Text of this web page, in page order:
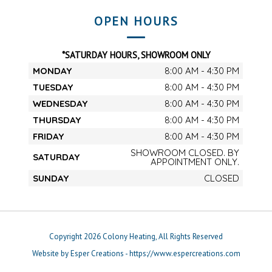
OPEN HOURS
*SATURDAY HOURS, SHOWROOM ONLY
MONDAY
8:00 AM - 4:30 PM
TUESDAY
8:00 AM - 4:30 PM
WEDNESDAY
8:00 AM - 4:30 PM
THURSDAY
8:00 AM - 4:30 PM
FRIDAY
8:00 AM - 4:30 PM
SATURDAY
SHOWROOM CLOSED. BY
APPOINTMENT ONLY.
SUNDAY
CLOSED
Copyright 2026 Colony Heating, All Rights Reserved
Website by Esper Creations - https://www.espercreations.com